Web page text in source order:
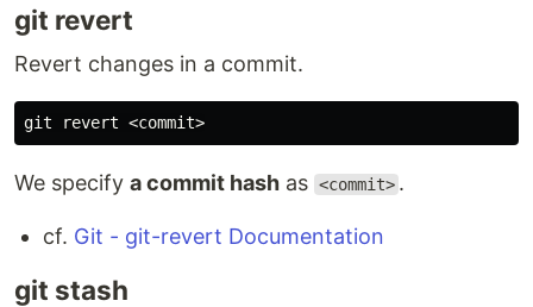
git revert
Revert changes in a commit.
We specify a commit hash as <commit> .
cf. Git - git-revert Documentation
git stash